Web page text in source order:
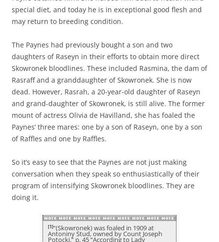
special diet, and today he is in exceptional good flesh and
may return to breeding condition.
The Paynes had previously bought a son and two
daughters of Raseyn in their efforts to obtain more direct
Skowronek bloodlines. These included Rasmina, the dam of
Rasraff and a granddaughter of Skowronek. She is now
dead. However, Rasrah, a 20-year-old daughter of Raseyn
and grand-daughter of Skowronek, is still alive. The former
mount of actress Olivia de Havilland, she has foaled the
Paynes’ three mares: one by a son of Raseyn, one by a son
of Raffles and one by Raffles.
So it’s easy to see that the Paynes are not just making
conversation when they speak so enthusiastically of their
program of intensifying Skowronek bloodlines. They are
doing it.
[1]“(Skowronek) was foaled in 1909 at
Antoniny Stud, owned by Count Joseph
Potocki.” p. 45 “According to Lady